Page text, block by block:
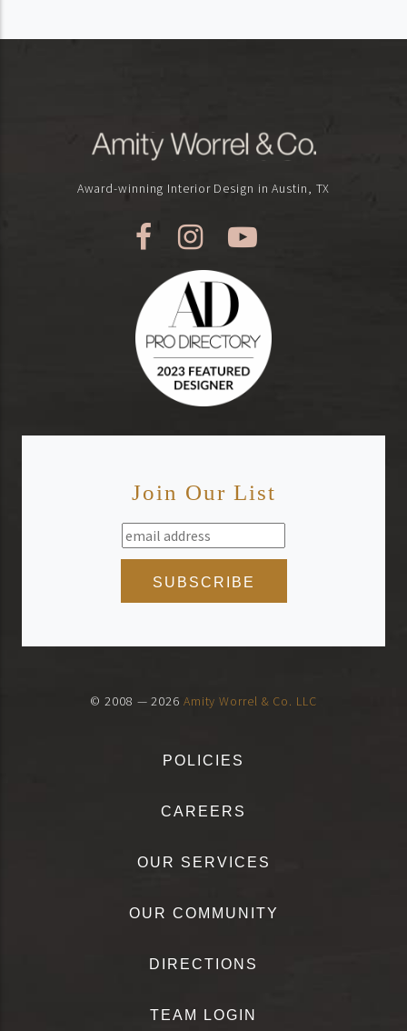
Award-winning Interior Design in Austin, TX
Join Our List
© 2008 — 2026 Amity Worrel & Co. LLC
POLICIES
CAREERS
OUR SERVICES
OUR COMMUNITY
DIRECTIONS
TEAM LOGIN